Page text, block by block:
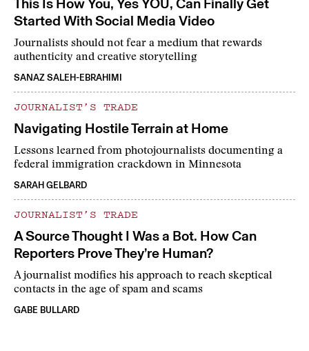
This Is How You, Yes YOU, Can Finally Get
Started With Social Media Video
Journalists should not fear a medium that rewards
authenticity and creative storytelling
SANAZ SALEH-EBRAHIMI
JOURNALIST’S TRADE
Navigating Hostile Terrain at Home
Lessons learned from photojournalists documenting a
federal immigration crackdown in Minnesota
SARAH GELBARD
JOURNALIST’S TRADE
A Source Thought I Was a Bot. How Can
Reporters Prove They’re Human?
A journalist modifies his approach to reach skeptical
contacts in the age of spam and scams
GABE BULLARD